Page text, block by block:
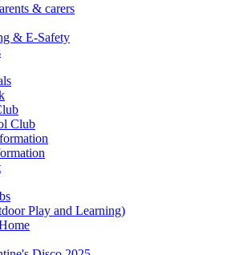
& carers
& E-Safety
Club
Play and Learning)